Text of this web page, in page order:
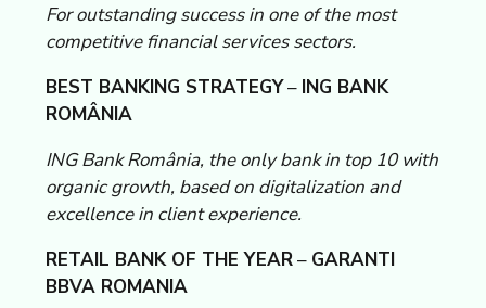
For outstanding success in one of the most
competitive financial services sectors.
BEST BANKING STRATEGY– ING BANK
ROMÂNIA
ING Bank România, the only bank in top 10 with
organic growth, based on digitalization and
excellence in client experience.
RETAIL BANK OF THE YEAR– GARANTI
BBVA ROMANIA